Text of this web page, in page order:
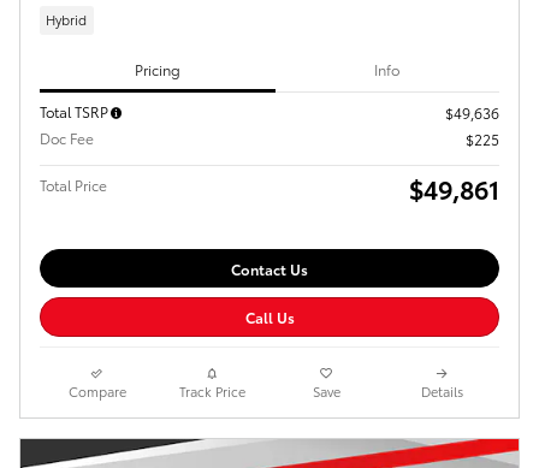
Hybrid
Pricing Info
Total TSRP
$49,636
Doc Fee
$225
Total Price $49,861
Contact Us
Call Us
Compare Track Price Save Details